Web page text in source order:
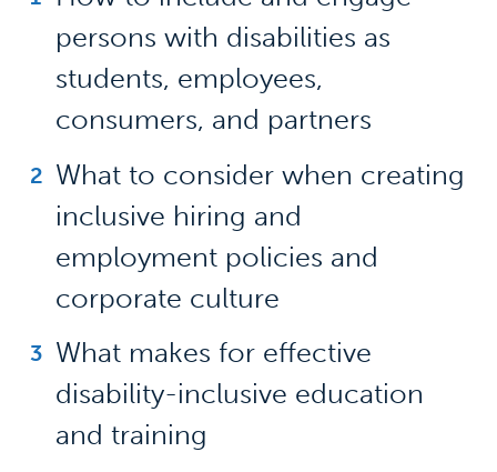
persons with disabilities as
students, employees,
consumers, and partners
What to consider when creating
inclusive hiring and
employment policies and
corporate culture
What makes for effective
disability-inclusive education
and training